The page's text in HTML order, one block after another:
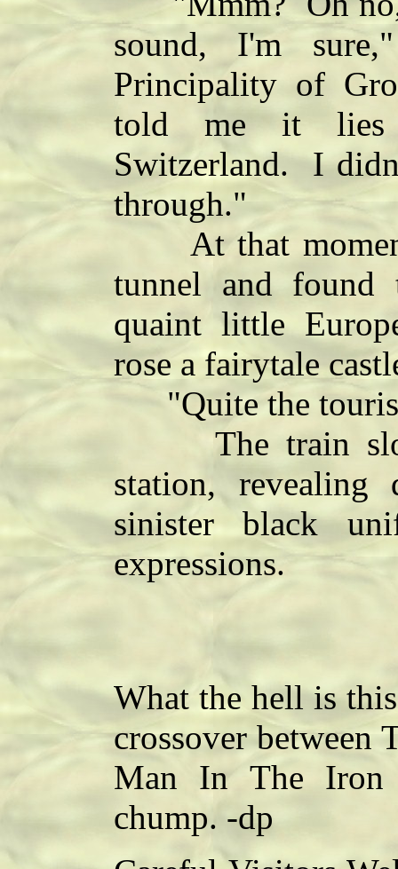
sound, I'm
Principality of
told me it lies
Switzerland. I
through."
At that moment
tunnel and found
quaint little
rose a fairytale
"Quite the
The train
station, revealing
sinister black
expressions.
What the hell is
crossover between
Man In The
chump. -dp